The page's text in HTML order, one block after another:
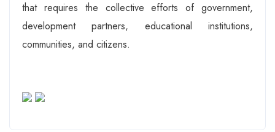
that requires the collective efforts of government,
development partners, educational institutions,
communities, and citizens.